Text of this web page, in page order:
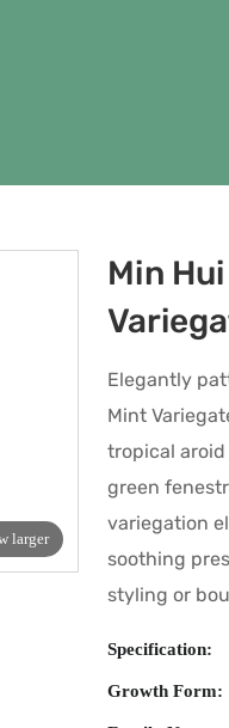
larger
Min
Elegantly
Mint
tropical
green
variegation
soothing
styling or
Specification:
Growth Form: